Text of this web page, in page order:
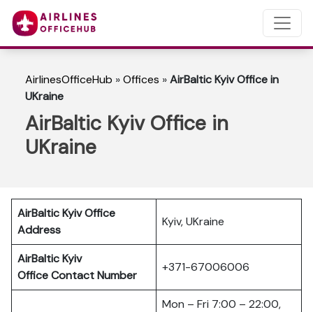
AirlinesOfficeHub »Offices »AirBaltic Kyiv Office in
UKraine
AirBaltic Kyiv Office in
UKraine
AirBaltic Kyiv Office
Address
Kyiv, UKraine
AirBaltic Kyiv
OfficeContact Number
+371-67006006
Mon – Fri 7:00 – 22:00,